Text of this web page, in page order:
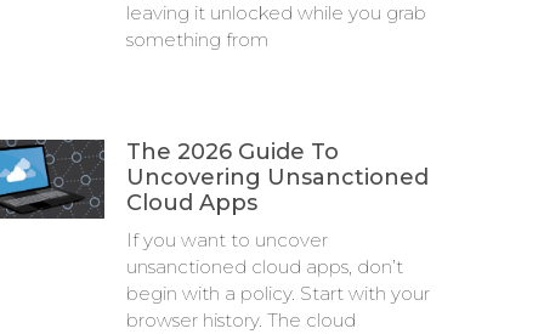
leaving it unlocked while you grab
something from
The 2026 Guide To
Uncovering Unsanctioned
Cloud Apps
If you want to uncover
unsanctioned cloud apps, don’t
begin with a policy. Start with your
browser history. The cloud